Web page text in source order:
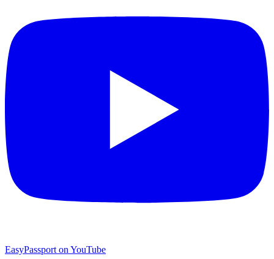
EasyPassport on YouTube